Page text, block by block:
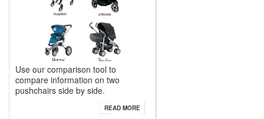
Use our comparison tool to
compare information on two
pushchairs side by side.
READ MORE